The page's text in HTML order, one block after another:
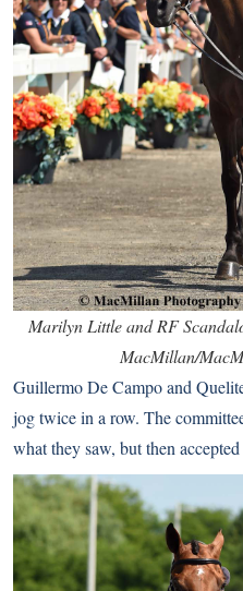
Marilyn Little and RF
MacMillan/
Guillermo De Campo and
jog twice in a row. The
what they saw, but then